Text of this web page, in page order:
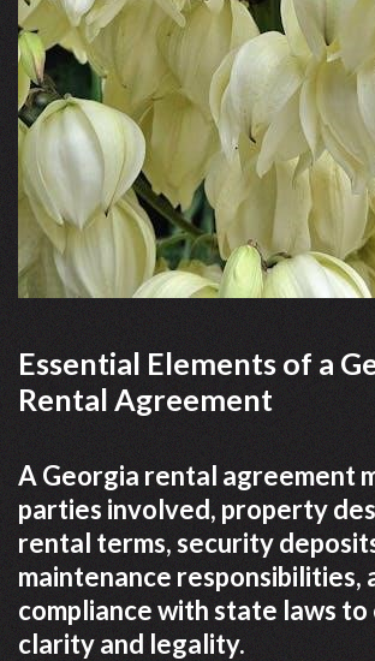
Essential Elements of a
Rental Agreement
A Georgia rental agreement
parties involved, property
rental terms, security
maintenance responsibilities,
compliance with state laws to
clarity and legality.